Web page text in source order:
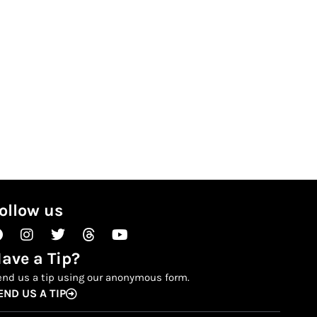
us
Instagram
TwitterThreadsYoutube
a Tip?
us a tip using our anonymous form.
US A TIP